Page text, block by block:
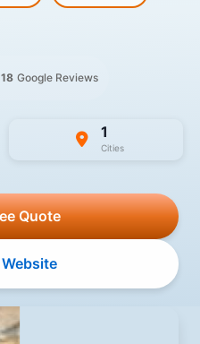
18 Google Reviews
1
Cities
Quote